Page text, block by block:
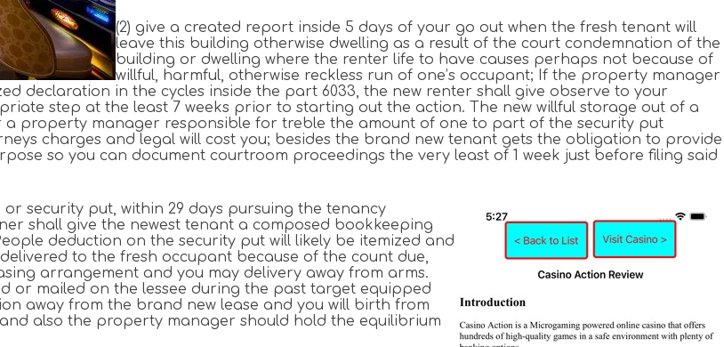
(2) give a created report inside 5 days of your go out when the fresh tenant will
leave this building otherwise dwelling as a result of the court condemnation of the
building or dwelling where the renter life to have causes perhaps not because of
willful, harmful, otherwise reckless run of one’s occupant; If the property manager
declaration in the cycles inside the part 6033, the new renter shall give observe to your
step at the least 7 weeks prior to starting out the action. The new willful storage out of a
property manager responsible for treble the amount of one to part of the security put
charges and legal will cost you; besides the brand new tenant gets the obligation to provide
so you can document courtroom proceedings the very least of 1 week just before filing said
security put, within 29 days pursuing the tenancy
shall give the newest tenant a composed bookkeeping
deduction on the security put will likely be itemized and
to the fresh occupant because of the count due,
arrangement and you may delivery away from arms.
or mailed on the lessee during the past target equipped
away from the brand new lease and you will birth from
also the property manager should hold the equilibrium